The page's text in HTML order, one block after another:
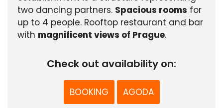
two dancing partners. Spacious rooms for
up to 4 people. Rooftop restaurant and bar
with magnificent views of Prague.
Check out availability on:
BOOKING AGODA